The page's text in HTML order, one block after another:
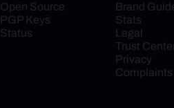
Open Source
PGP Keys
Status
Brand
Stats
Legal
Trust
Privacy
Complaints